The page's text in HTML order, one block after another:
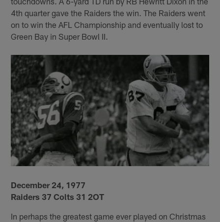
4th quarter gave the Raiders the win. The Raiders went
on to win the AFL Championship and eventually lost to
Green Bay in Super Bowl II.
December 24, 1977
Raiders 37 Colts 31 2OT
In perhaps the greatest game ever played on Christmas